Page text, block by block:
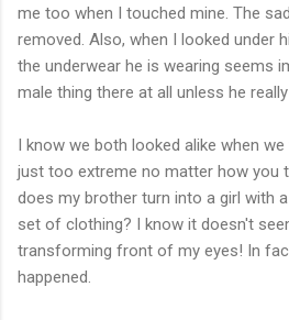
me too when I touched mine. The
removed. Also, when I looked under
the underwear he is wearing seems
male thing there at all unless he
I know we both looked alike when
just too extreme no matter how you
does my brother turn into a girl with
set of clothing? I know it doesn't
transforming front of my eyes! In
happened.